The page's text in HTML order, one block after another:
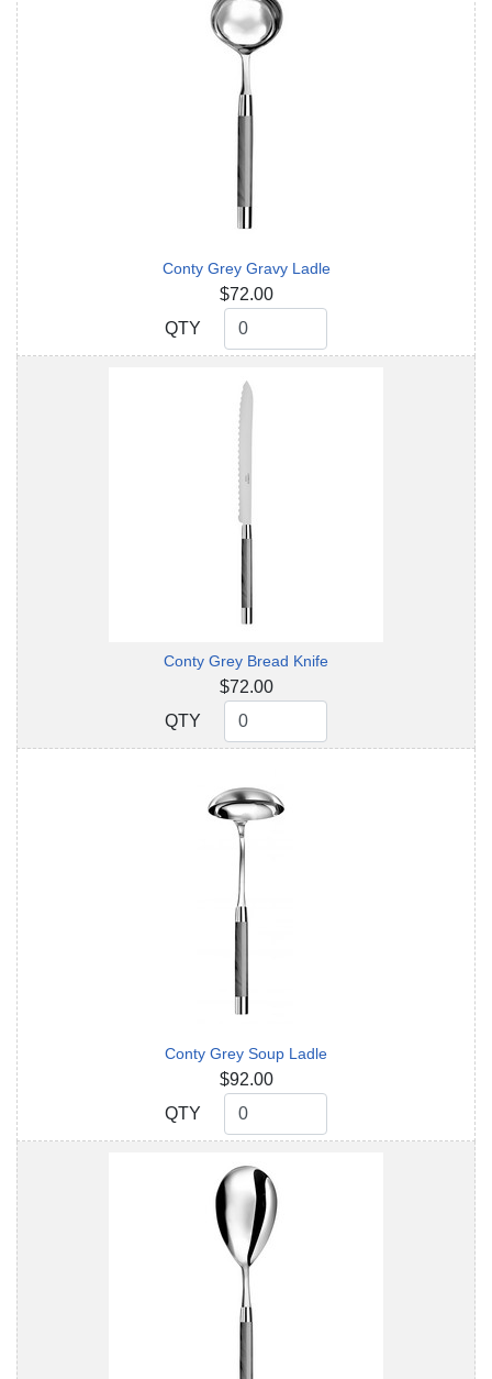
Conty Grey Gravy Ladle
$72.00
QTY
QTY
Conty Grey Bread Knife
$72.00
QTY
QTY
Conty Grey Soup Ladle
$92.00
QTY
QTY